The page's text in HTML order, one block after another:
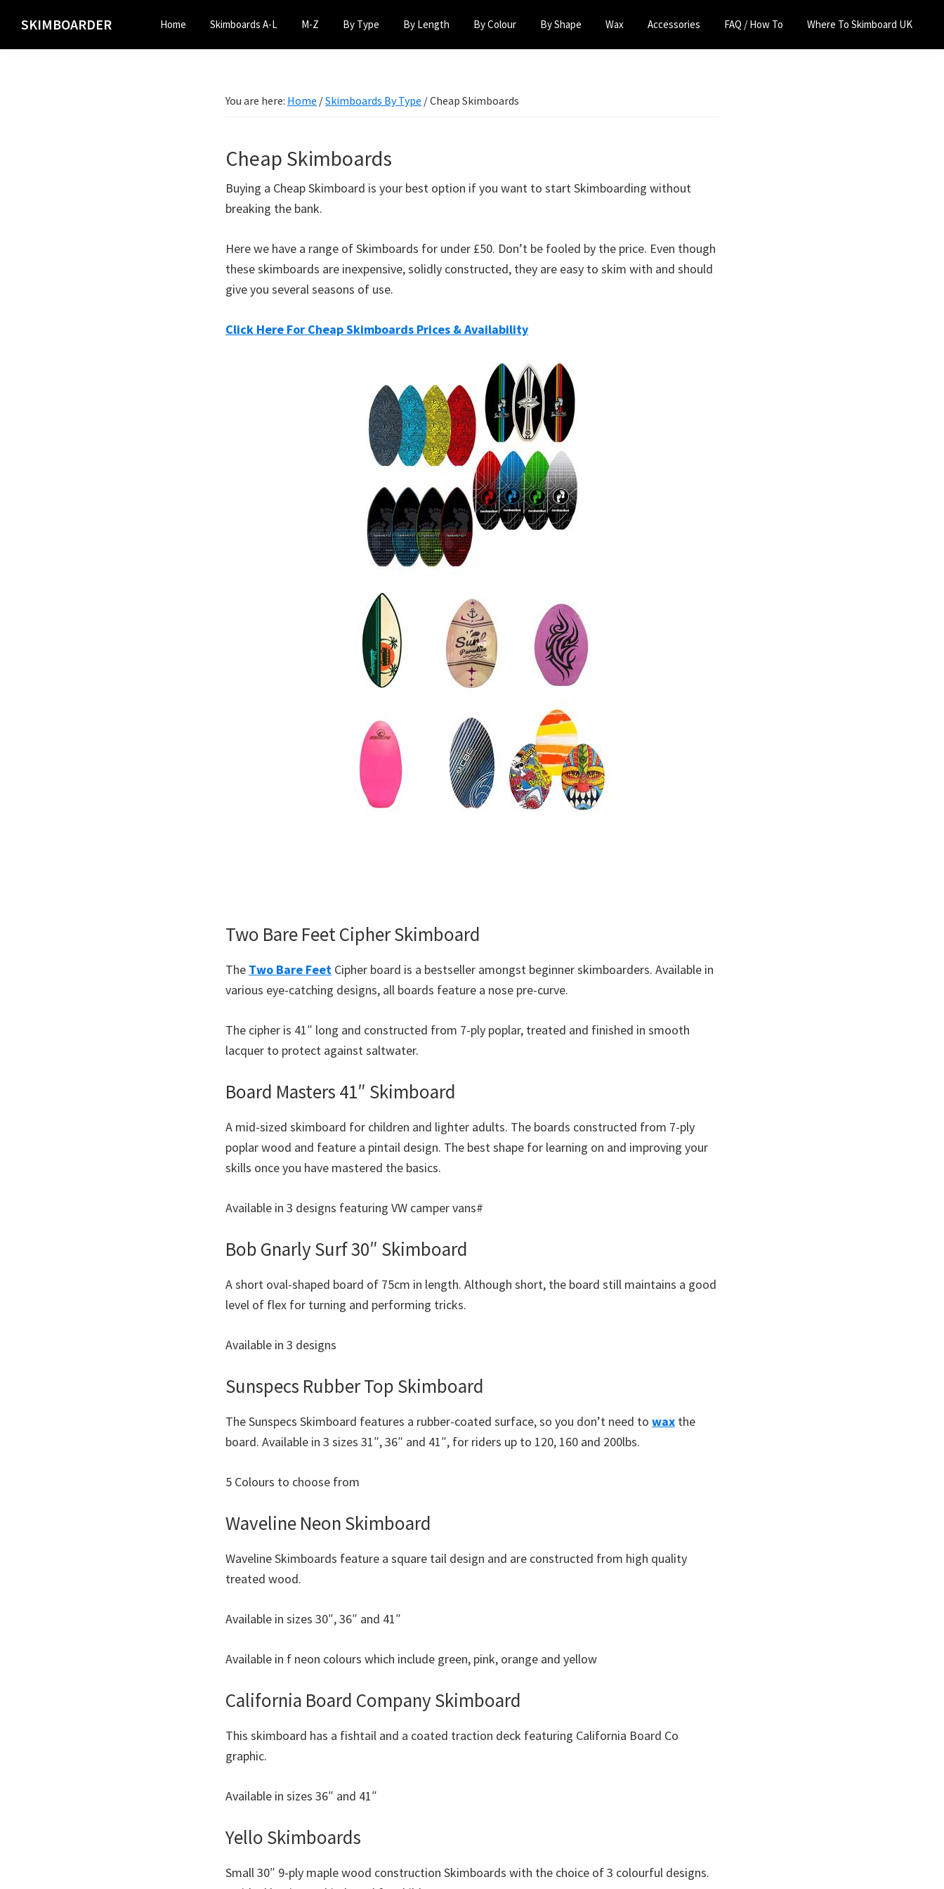
primary
main
SKIMBOARDER Home Skimboards A-L M-Z By Type By Length By Colour By Shape Wax Accessories FAQ / How To Where To Skimboard UK
You are here: Home /Skimboards By Type /Cheap Skimboards
Cheap Skimboards
Buying a Cheap Skimboard is your best option if you want to start Skimboarding without
breaking the bank.
Here we have a range of Skimboards for under £50. Don’t be fooled by the price. Even though
these skimboards are inexpensive, solidly constructed, they are easy to skim with and should
give you several seasons of use.
Click Here For Cheap Skimboards Prices & Availability
Two Bare Feet Cipher Skimboard
The Two Bare Feet Cipher board is a bestseller amongst beginner skimboarders. Available in
various eye-catching designs, all boards feature a nose pre-curve.
The cipher is 41″ long and constructed from 7-ply poplar, treated and finished in smooth
lacquer to protect against saltwater.
Board Masters 41″ Skimboard
A mid-sized skimboard for children and lighter adults. The boards constructed from 7-ply
poplar wood and feature a pintail design. The best shape for learning on and improving your
skills once you have mastered the basics.
Available in 3 designs featuring VW camper vans#
Bob Gnarly Surf 30″ Skimboard
A short oval-shaped board of 75cm in length. Although short, the board still maintains a good
level of flex for turning and performing tricks.
Available in 3 designs
Sunspecs Rubber Top Skimboard
The Sunspecs Skimboard features a rubber-coated surface, so you don’t need to wax the
board. Available in 3 sizes 31″, 36″ and 41″, for riders up to 120, 160 and 200lbs.
5 Colours to choose from
Waveline Neon Skimboard
Waveline Skimboards feature a square tail design and are constructed from high quality
treated wood.
Available in sizes 30″, 36″ and 41″
Available in f neon colours which include green, pink, orange and yellow
California Board Company Skimboard
This skimboard has a fishtail and a coated traction deck featuring California Board Co
graphic.
Available in sizes 36″ and 41″
Yello Skimboards
Small 30″ 9-ply maple wood construction Skimboards with the choice of 3 colourful designs.